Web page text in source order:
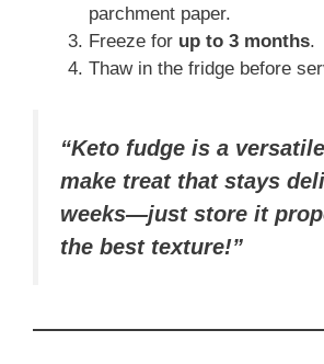
parchment paper.
Freeze for up to 3 months.
Thaw in the fridge before
“Keto fudge is a
make treat that stays
weeks—just store it
the best texture!”